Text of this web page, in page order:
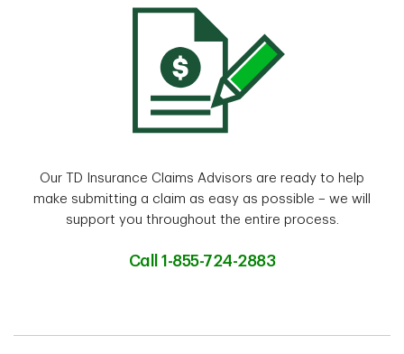
Our TD Insurance Claims Advisors are ready to help
make submitting a claim as easy as possible – we will
support you throughout the entire process.
Call 1-855-724-2883